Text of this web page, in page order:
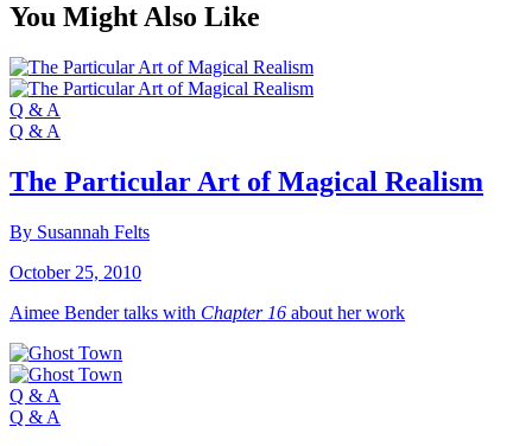
You Might Also Like
Q & A
Q & A
The Particular Art of Magical Realism
By Susannah Felts
October 25, 2010
Aimee Bender talks with Chapter 16 about her work
Q & A
Q & A